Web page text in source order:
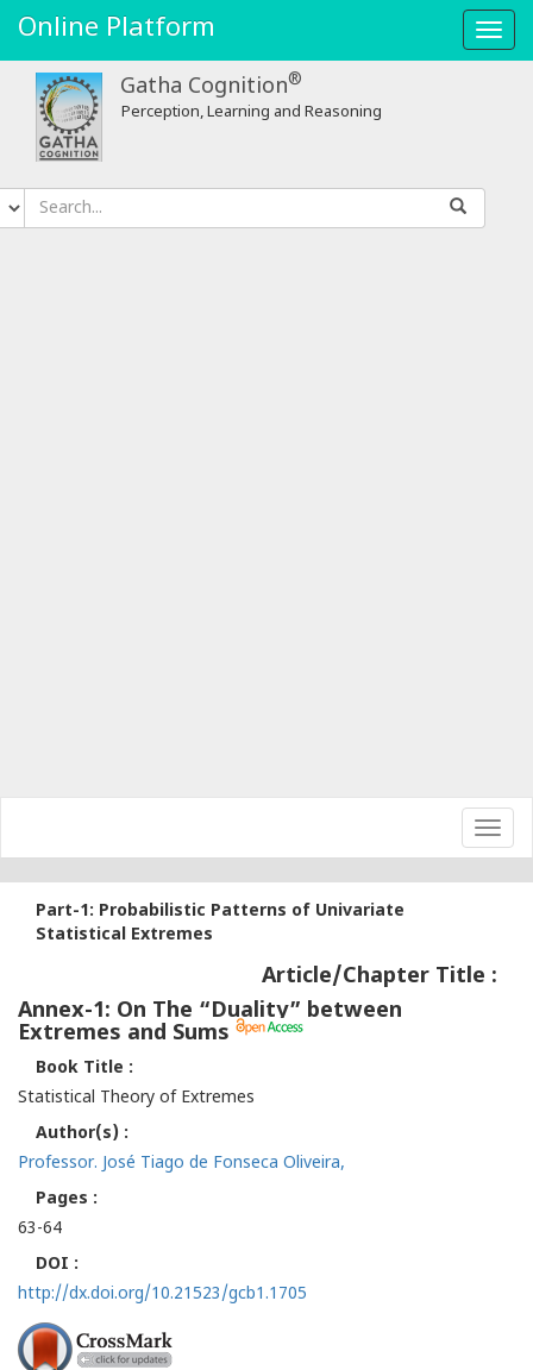
Online Platform
Gatha Cognition®
Perception, Learning and Reasoning
Part-1: Probabilistic Patterns of Univariate
Statistical Extremes
Article/Chapter Title :
Annex-1: On The “Duality” between
Extremes and Sums
Book Title :
Statistical Theory of Extremes
Author(s) :
Professor. José Tiago de Fonseca Oliveira,
Pages :
63-64
DOI :
http://dx.doi.org/10.21523/gcb1.1705